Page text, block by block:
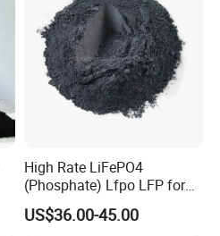
High Rate LiFePO4
(Phosphate) Lfpo LFP for
Li-ion Battery Cathode
Materials
US$36.00-45.00